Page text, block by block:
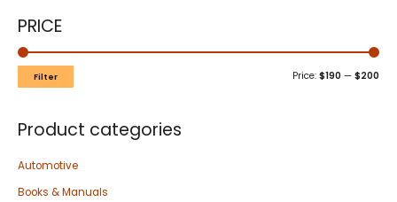
PRICE
Filter Price: $190 — $200
Product categories
Automotive
Books & Manuals